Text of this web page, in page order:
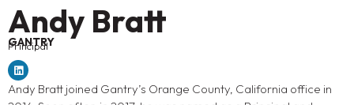
Andy Bratt
GANTRY
Principal
Andy Bratt joined Gantry’s Orange County, California office in